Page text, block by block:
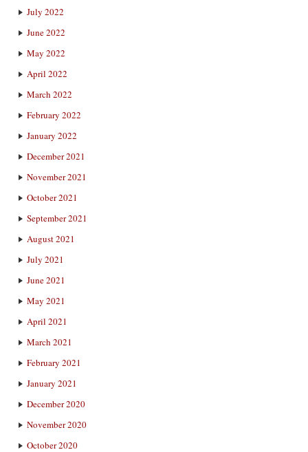
July 2022
June 2022
May 2022
April 2022
March 2022
February 2022
January 2022
December 2021
November 2021
October 2021
September 2021
August 2021
July 2021
June 2021
May 2021
April 2021
March 2021
February 2021
January 2021
December 2020
November 2020
October 2020